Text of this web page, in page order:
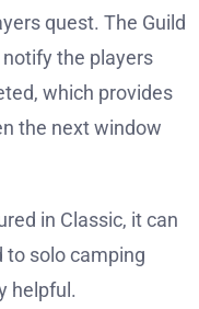
quest. The Guild
the players
which provides
the next window
in Classic, it can
to solo camping
helpful.